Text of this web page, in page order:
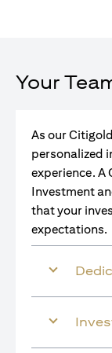
Your
As our
personalized
experience. A
Investment
that your
expectations.